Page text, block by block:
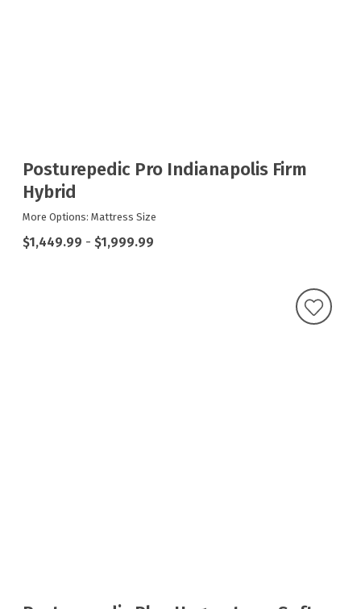
Posturepedic Pro Indianapolis Firm
Hybrid
More Options: Mattress Size
$1,449.99 - $1,999.99